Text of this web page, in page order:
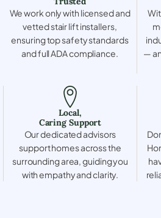
We work only with licensed and
vetted stair lift installers,
ensuring top safety standards
and full ADA compliance.
—
Local,
Caring Support
Our dedicated advisors
support homes across the
surrounding area, guiding you
with empathy and clarity.